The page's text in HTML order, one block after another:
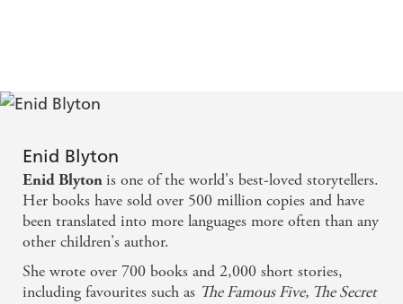
Enid Blyton
Enid Blytonis one of the world's best-loved storytellers.
Her books have sold over 500 million copies and have
been translated into more languages more often than any
other children's author.
She wrote over 700 books and 2,000 short stories,
including favourites such as The Famous Five, The Secret